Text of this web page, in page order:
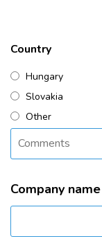
Country
Hungary
Slovakia
Other
Company name